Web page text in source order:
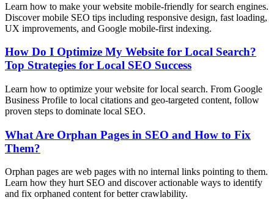
Learn how to make your website mobile-friendly for search engines.
Discover mobile SEO tips including responsive design, fast loading,
UX improvements, and Google mobile-first indexing.
How Do I Optimize My Website for Local Search?
Top Strategies for Local SEO Success
Learn how to optimize your website for local search. From Google
Business Profile to local citations and geo-targeted content, follow
proven steps to dominate local SEO.
What Are Orphan Pages in SEO and How to Fix
Them?
Orphan pages are web pages with no internal links pointing to them.
Learn how they hurt SEO and discover actionable ways to identify
and fix orphaned content for better crawlability.